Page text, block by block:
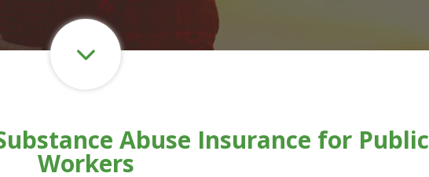
Abuse Insurance for Public
Workers